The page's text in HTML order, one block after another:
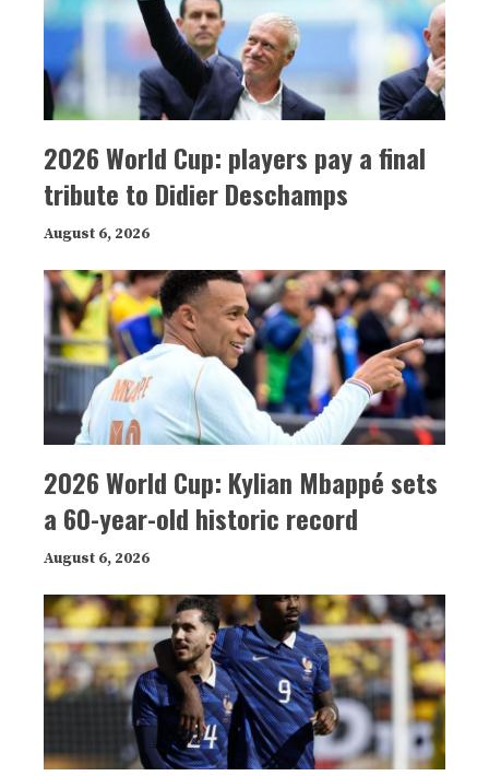
2026 World Cup: players pay a final
tribute to Didier Deschamps
August 6, 2026
2026 World Cup: Kylian Mbappé sets
a 60-year-old historic record
August 6, 2026